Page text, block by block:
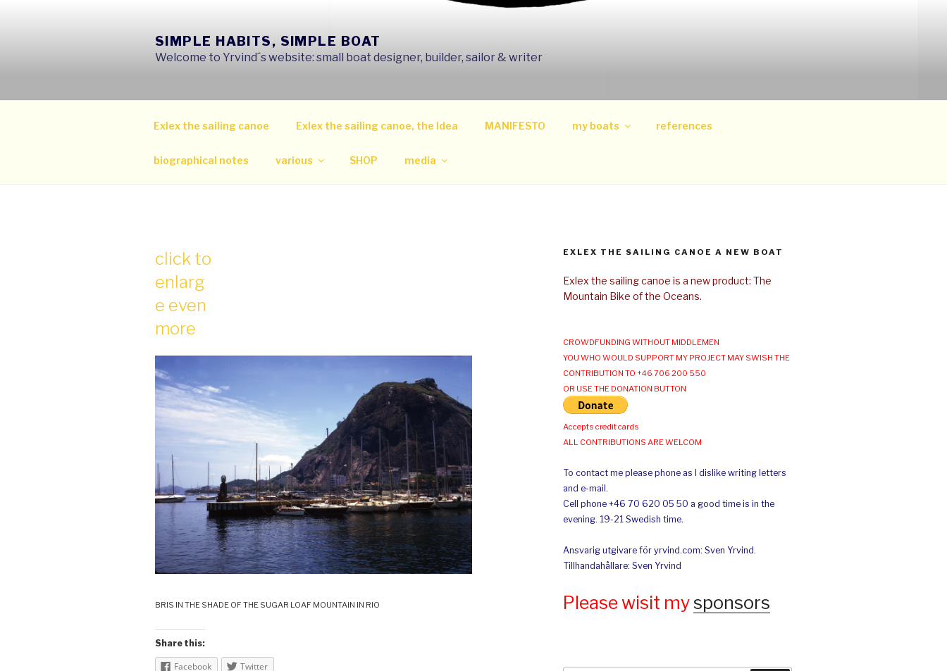
SIMPLE HABITS, SIMPLE BOAT
Welcome to Yrvind´s website: small boat designer, builder, sailor & writer
Exlex the sailing canoe Exlex the sailing canoe, the Idea MANIFESTO my boats references
biographical notes various SHOP media
click to
enlarg
e even
more
BRIS IN THE SHADE OF THE SUGAR LOAF MOUNTAIN IN RIO
Share this:
Facebook Twitter
EXLEX THE SAILING CANOE A NEW BOAT
Exlex the sailing canoe is a new product: The
Mountain Bike of the Oceans.
CROWDFUNDING WITHOUT MIDDLEMEN
YOU WHO WOULD SUPPORT MY PROJECT MAY SWISH THE
CONTRIBUTION TO +46 706 200 550
OR USE THE DONATION BUTTON
Accepts credit cards
ALL CONTRIBUTIONS ARE WELCOM
To contact me please phone as I dislike writing letters
and e-mail.
Cell phone +46 70 620 05 50 a good time is in the
evening. 19-21 Swedish time.
Ansvarig utgivare för yrvind.com: Sven Yrvind.
Tillhandahållare: Sven Yrvind
Please wisit my sponsors